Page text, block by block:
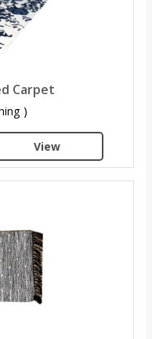
Carpet
)
View